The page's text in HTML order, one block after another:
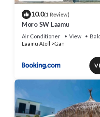
10.0(1 Review)
Moro SW Laamu
Air Conditioner View
Laamu Atoll
Gan